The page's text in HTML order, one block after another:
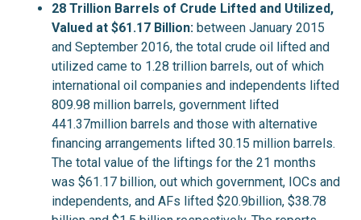
28 Trillion Barrels of Crude Lifted and Utilized,
Valued at $61.17 Billion: between January 2015
and September 2016, the total crude oil lifted and
utilized came to 1.28 trillion barrels, out of which
international oil companies and independents lifted
809.98 million barrels, government lifted
441.37million barrels and those with alternative
financing arrangements lifted 30.15 million barrels.
The total value of the liftings for the 21 months
was $61.17 billion, out which government, IOCs and
independents, and AFs lifted $20.9billion, $38.78